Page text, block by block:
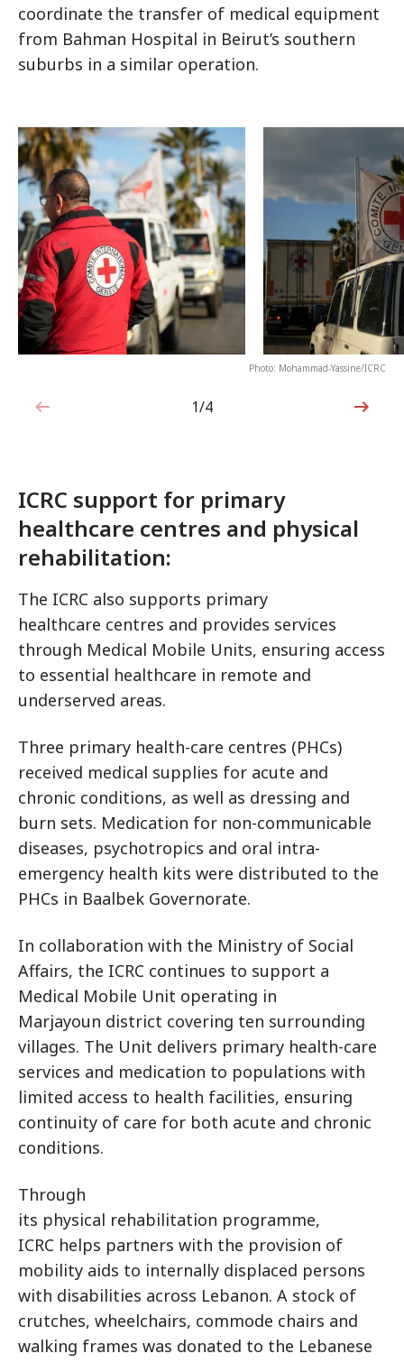
coordinate the transfer of medical equipment
from Bahman Hospital in Beirut’s southern
suburbs in a similar operation.
Photo: Mohammad-Yassine/ICRC
1 out of 4
1/4
ICRC support for primary
healthcare centres and physical
rehabilitation:
The ICRC also supports primary
healthcare centres and provides services
through Medical Mobile Units, ensuring access
to essential healthcare in remote and
underserved areas.
Three primary health-care centres (PHCs)
received medical supplies for acute and
chronic conditions, as well as dressing and
burn sets. Medication for non-communicable
diseases, psychotropics and oral intra-
emergency health kits were distributed to the
PHCs in Baalbek Governorate.
In collaboration with the Ministry of Social
Affairs, the ICRC continues to support a
Medical Mobile Unit operating in
Marjayoun district covering ten surrounding
villages. The Unit delivers primary health-care
services and medication to populations with
limited access to health facilities, ensuring
continuity of care for both acute and chronic
conditions.
Through
its physical rehabilitation programme,
ICRC helps partners with the provision of
mobility aids to internally displaced persons
with disabilities across Lebanon. A stock of
crutches, wheelchairs, commode chairs and
walking frames was donated to the Lebanese